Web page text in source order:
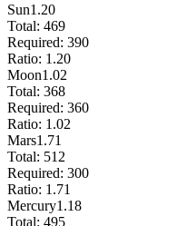
Sun1.20
Total: 469
Required: 390
Ratio: 1.20
Moon1.02
Total: 368
Required: 360
Ratio: 1.02
Mars1.71
Total: 512
Required: 300
Ratio: 1.71
Mercury1.18
Total: 495